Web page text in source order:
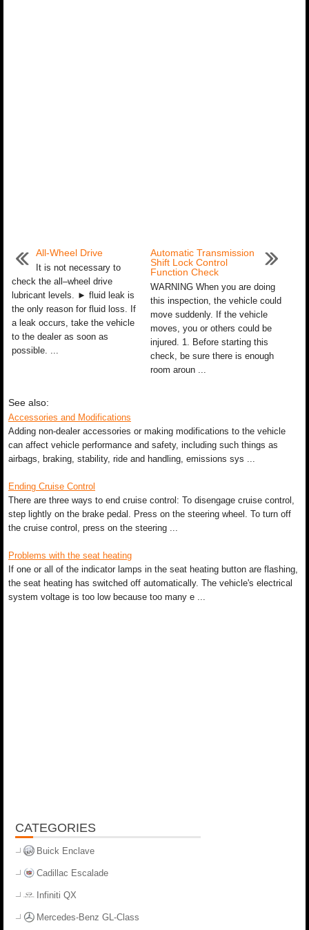
All-Wheel Drive
It is not necessary to
check the all–wheel drive
lubricant levels. ► fluid leak is
the only reason for fluid loss. If
a leak occurs, take the vehicle
to the dealer as soon as
possible. ...
Automatic Transmission
Shift Lock Control
Function Check
WARNING When you are doing
this inspection, the vehicle could
move suddenly. If the vehicle
moves, you or others could be
injured. 1. Before starting this
check, be sure there is enough
room aroun ...
See also:
Accessories and Modifications
Adding non-dealer accessories or making modifications to the vehicle
can affect vehicle performance and safety, including such things as
airbags, braking, stability, ride and handling, emissions sys ...
Ending Cruise Control
There are three ways to end cruise control: To disengage cruise control,
step lightly on the brake pedal. Press on the steering wheel. To turn off
the cruise control, press on the steering ...
Problems with the seat heating
If one or all of the indicator lamps in the seat heating button are flashing,
the seat heating has switched off automatically. The vehicle's electrical
system voltage is too low because too many e ...
CATEGORIES
Buick Enclave
Cadillac Escalade
Infiniti QX
Mercedes-Benz GL-Class